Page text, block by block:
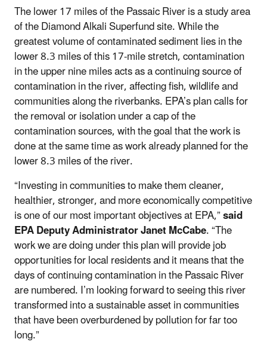
The lower 17 miles of the Passaic River is a study area
of the Diamond Alkali Superfund site. While the
greatest volume of contaminated sediment lies in the
lower 8.3 miles of this 17-mile stretch, contamination
in the upper nine miles acts as a continuing source of
contamination in the river, affecting fish, wildlife and
communities along the riverbanks. EPA’s plan calls for
the removal or isolation under a cap of the
contamination sources, with the goal that the work is
done at the same time as work already planned for the
lower 8.3 miles of the river.
“Investing in communities to make them cleaner,
healthier, stronger, and more economically competitive
is one of our most important objectives at EPA,”said
EPA Deputy Administrator Janet McCabe. “The
work we are doing under this plan will provide job
opportunities for local residents and it means that the
days of continuing contamination in the Passaic River
are numbered. I’m looking forward to seeing this river
transformed into a sustainable asset in communities
that have been overburdened by pollution for far too
long.”